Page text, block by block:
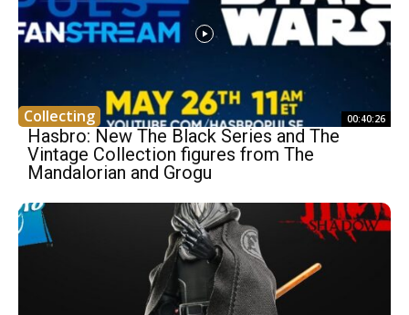
Collecting 00:40:26
Hasbro: New The Black Series and The
Vintage Collection figures from The
Mandalorian and Grogu